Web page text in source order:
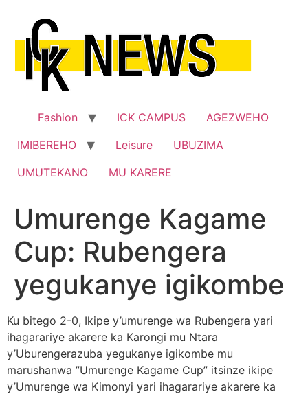
content
Fashion ICK CAMPUS
AGEZWEHO
IMIBEREHO
Leisure
UBUZIMA
UMUTEKANO
MU KARERE
Umurenge Kagame
Cup: Rubengera
yegukanye igikombe
Ku bitego 2-0, Ikipe y’umurenge wa Rubengera yari
ihagarariye akarere ka Karongi mu Ntara
y’Uburengerazuba yegukanye igikombe mu
marushanwa ”Umurenge Kagame Cup” itsinze ikipe
y’Umurenge wa Kimonyi yari ihagarariye akarere ka